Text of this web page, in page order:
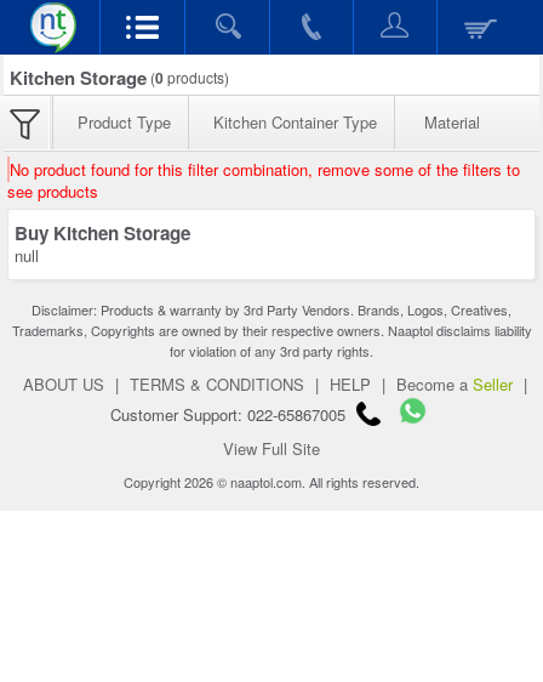
Kitchen Storage (0products)
Product Type Kitchen Container Type Material
No product found for this filter combination, remove some of the filters to
see products
Buy Kitchen Storage
null
Disclaimer: Products & warranty by 3rd Party Vendors. Brands, Logos, Creatives,
Trademarks, Copyrights are owned by their respective owners. Naaptol disclaims liability
for violation of any 3rd party rights.
ABOUT US | TERMS & CONDITIONS | HELP | Become a Seller |
Customer Support: 022-65867005
View Full Site
Copyright 2026 © naaptol.com. All rights reserved.